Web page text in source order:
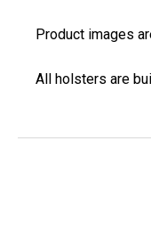
Product images
All holsters are